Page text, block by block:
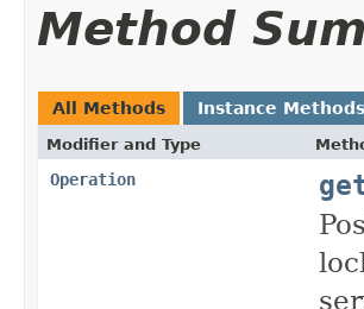
Method
All Methods Instance Methods
Modifier and Type
Operation